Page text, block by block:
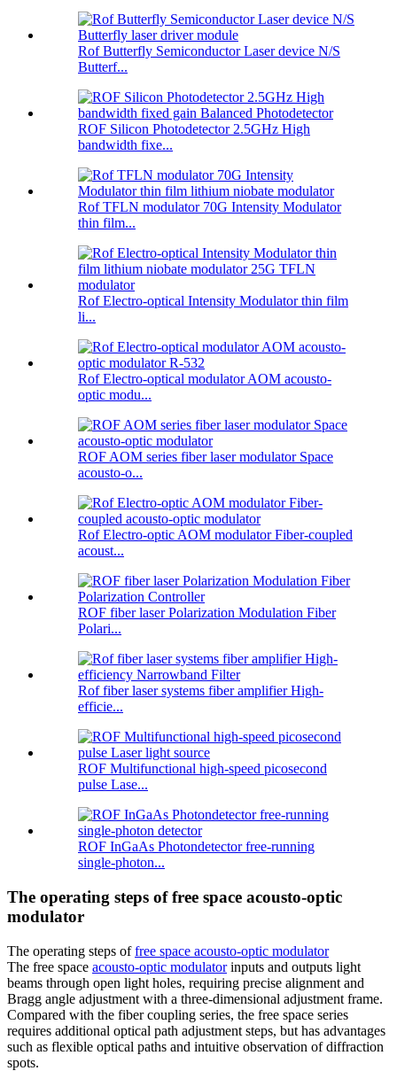
Rof Butterfly Semiconductor Laser device N/S
Butterf...
ROF Silicon Photodetector 2.5GHz High
bandwidth fixe...
Rof TFLN modulator 70G Intensity Modulator
thin film...
Rof Electro-optical Intensity Modulator thin film
li...
Rof Electro-optical modulator AOM acousto-
optic modu...
ROF AOM series fiber laser modulator Space
acousto-o...
Rof Electro-optic AOM modulator Fiber-coupled
acoust...
ROF fiber laser Polarization Modulation Fiber
Polari...
Rof fiber laser systems fiber amplifier High-
efficie...
ROF Multifunctional high-speed picosecond
pulse Lase...
ROF InGaAs Photondetector free-running
single-photon...
The operating steps of free space acousto-optic
modulator
The operating steps offree space acousto-optic modulator
The free space acousto-optic modulatorinputs and outputs light
beams through open light holes, requiring precise alignment and
Bragg angle adjustment with a three-dimensional adjustment frame.
Compared with the fiber coupling series, the free space series
requires additional optical path adjustment steps, but has advantages
such as flexible optical paths and intuitive observation of diffraction
spots.